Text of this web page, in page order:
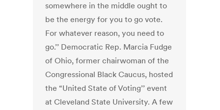
somewhere in the middle ought to
be the energy for you to go vote.
For whatever reason, you need to
go.’’ Democratic Rep. Marcia Fudge
of Ohio, former chairwoman of the
Congressional Black Caucus, hosted
the “United State of Voting’’ event
at Cleveland State University. A few